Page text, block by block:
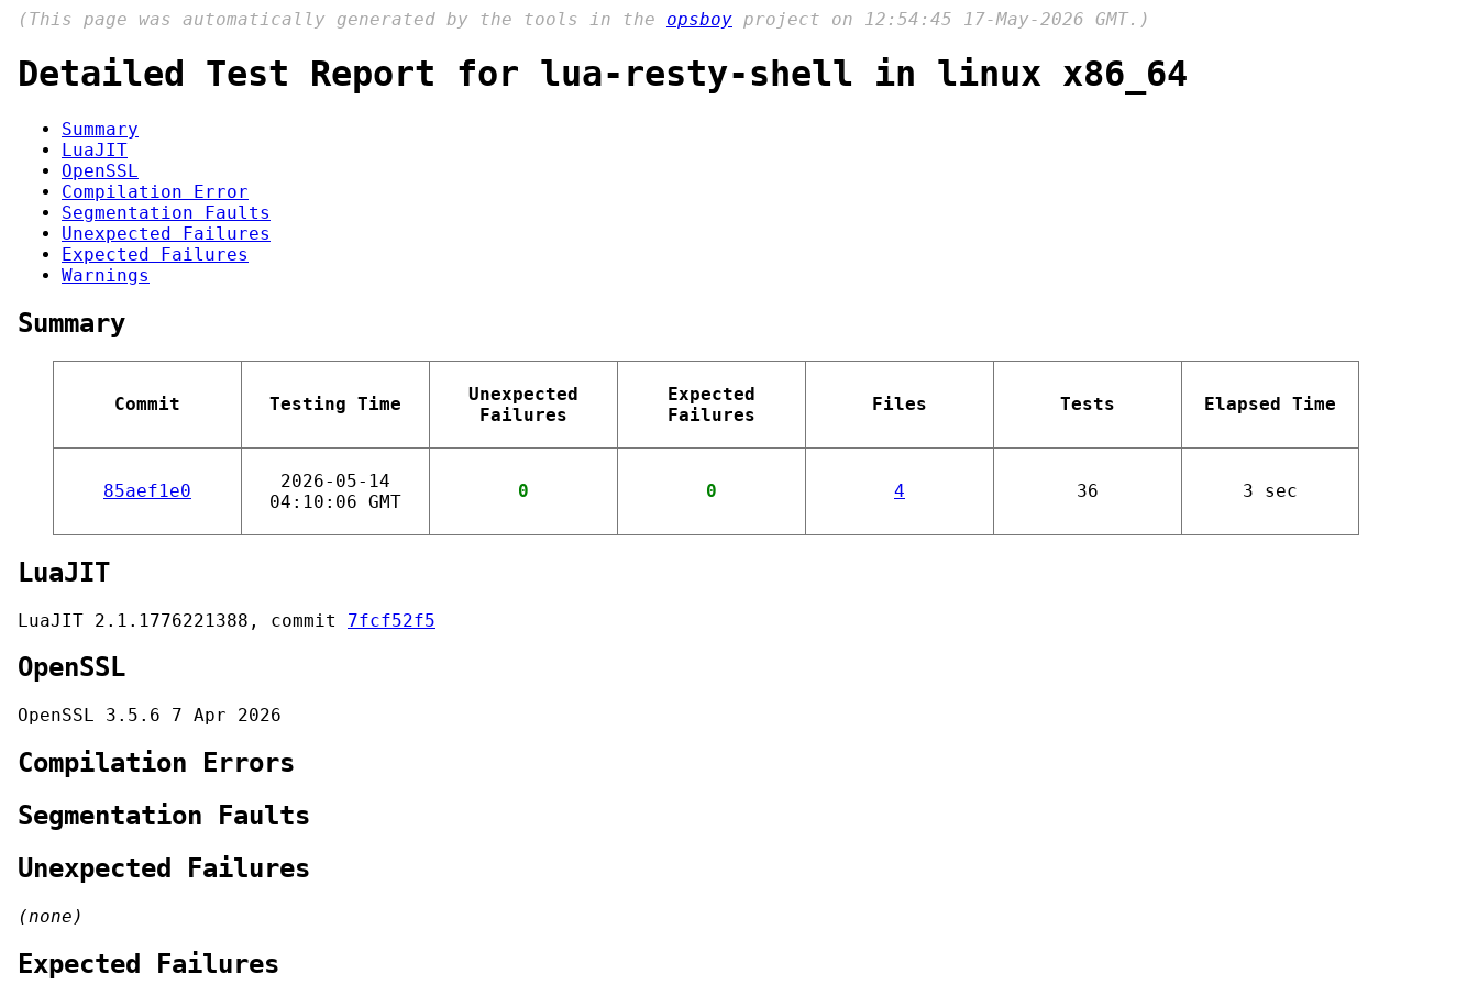
(This page was automatically generated by the tools in the opsboy project on 12:54:45 17-May-2026 GMT.)
Detailed Test Report for lua-resty-shell in linux x86_64
Summary
LuaJIT
OpenSSL
Compilation Error
Segmentation Faults
Unexpected Failures
Expected Failures
Warnings
Summary
Commit Testing Time
Unexpected
Failures
Expected
Failures
Files Tests Elapsed Time
85aef1e0
2026-05-14
04:10:06 GMT
0 0 4 36 3 sec
LuaJIT
LuaJIT 2.1.1776221388, commit 7fcf52f5
OpenSSL
OpenSSL 3.5.6 7 Apr 2026
Compilation Errors
Segmentation Faults
Unexpected Failures
(none)
Expected Failures